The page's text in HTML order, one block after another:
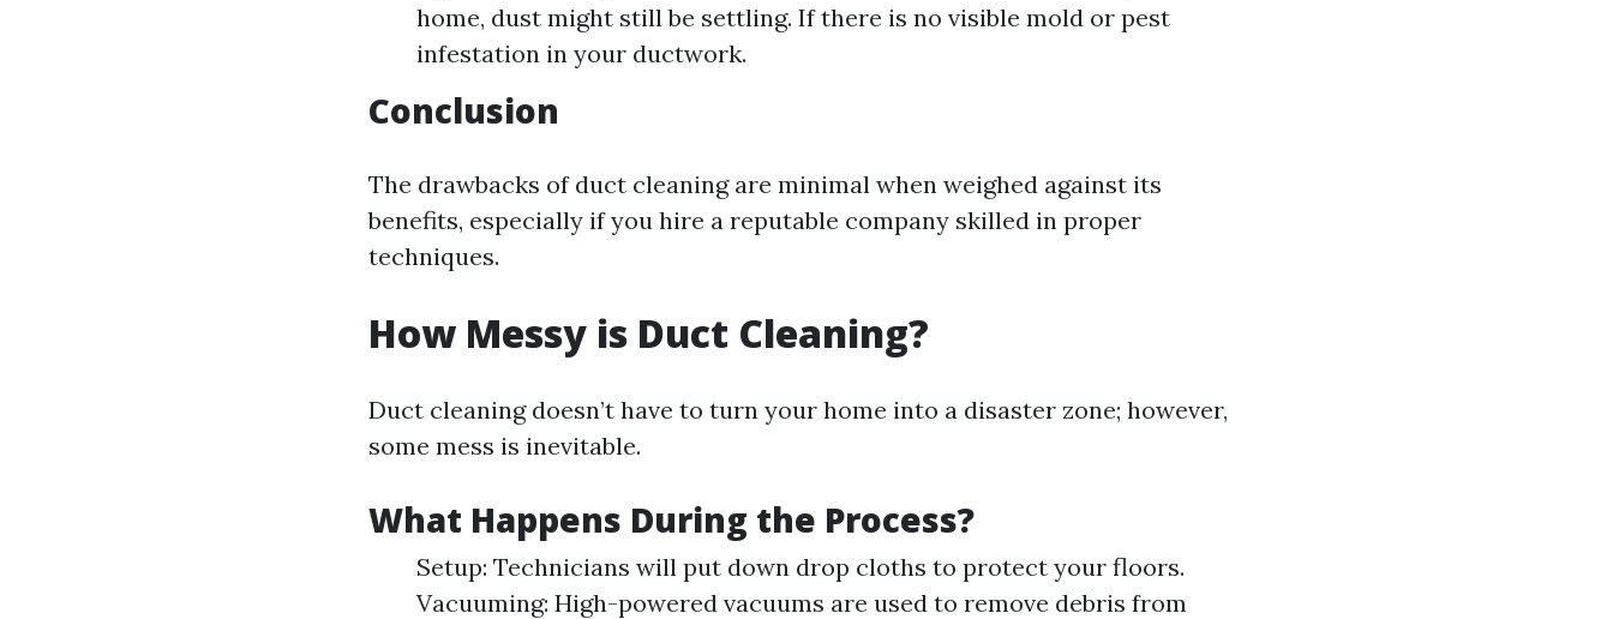
home, dust might still be settling. If there is no visible mold or pest
infestation in your ductwork.
Conclusion
The drawbacks of duct cleaning are minimal when weighed against its
benefits, especially if you hire a reputable company skilled in proper
techniques.
How Messy is Duct Cleaning?
Duct cleaning doesn’t have to turn your home into a disaster zone; however,
some mess is inevitable.
What Happens During the Process?
Setup: Technicians will put down drop cloths to protect your floors.
Vacuuming: High-powered vacuums are used to remove debris from